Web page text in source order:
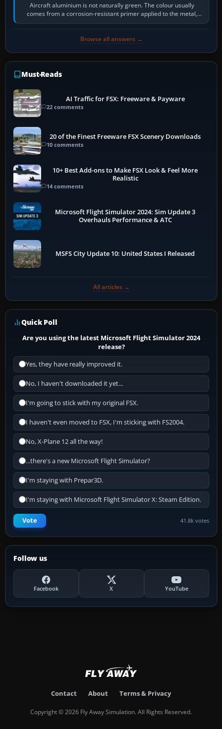
Aircraft aluminium is not naturally green. The colour usually
comes from a corrosion-resistant primer applied to the metal,
historically zinc…
Browse all answers →
Must-Reads
AI Traffic for FSX: Freeware & Payware
22 comments
20 of the Finest Freeware FSX Scenery Downloads
10 comments
10+ Best Add-ons to Make FSX Look & Feel More
Realistic
14 comments
Microsoft Flight Simulator 2024: Sim Update 3
Overhauls Performance & ATC
MSFS City Update 10: United States I Released
All articles →
Quick Poll
Are you using the latest Microsoft Flight Simulator 2024
release?
Yes, they have really improved it.
No, I haven't downloaded it yet...
I'm going to stick with my original FSX.
I haven't even moved to FSX, I'm sticking with FS2004.
No, X-Plane 12 all the way!
...there's a new Microsoft Flight Simulator?
I'm staying with Prepar3D.
I'm staying with Microsoft Flight Simulator X: Steam Edition.
Vote 41.8k votes
Follow us
Facebook X YouTube
Contact About Terms & Privacy
Copyright © 2026 Fly Away Simulation. All Rights Reserved.